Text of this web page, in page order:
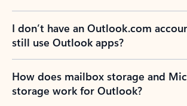
I don’t have an Outlook.com
still use Outlook apps?
How does mailbox storage and
storage work for Outlook?